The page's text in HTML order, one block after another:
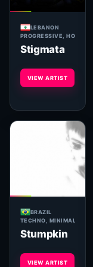
LEBANON
PROGRESSIVE, HOUSE,
Stigmata
VIEW ARTIST
BRAZIL
TECHNO, MINIMAL,
Stumpkin
VIEW ARTIST